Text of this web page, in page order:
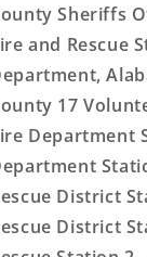
Sheriffs
and Rescue
17
Department
District
District